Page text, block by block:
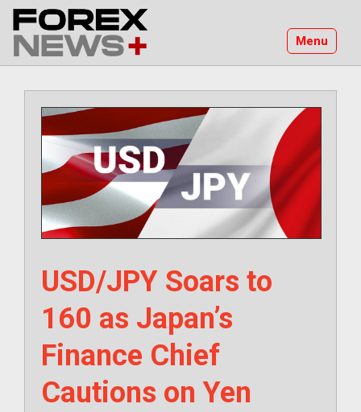
Skip
content
Menu
USD/JPY Soars to
160 as Japan’s
Finance Chief
Cautions on Yen